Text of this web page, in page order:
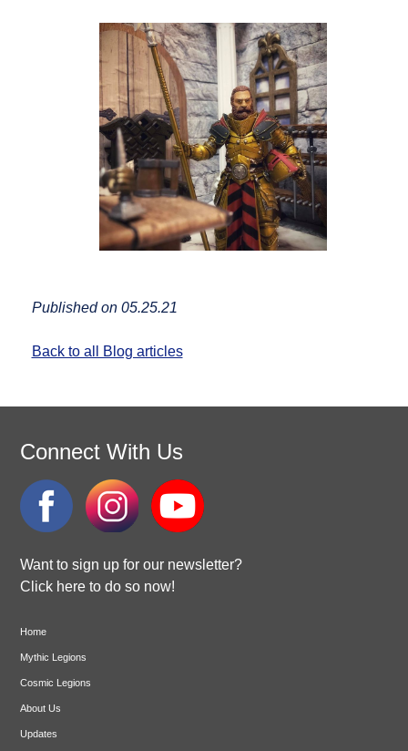
Published on 05.25.21
Back to all Blog articles
Connect With Us
Want to sign up for our newsletter?
Click here to do so now!
Home
Mythic Legions
Cosmic Legions
About Us
Updates